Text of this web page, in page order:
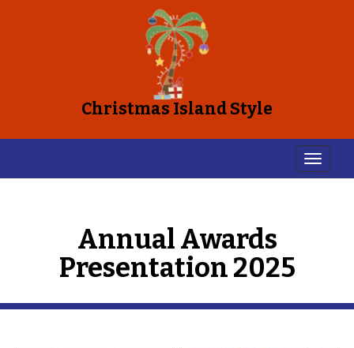
Christmas Island Style
Annual Awards
Presentation 2025